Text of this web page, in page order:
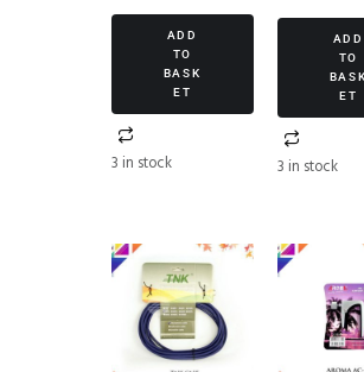
ADD
TO
BASK
ET
3 in stock
ADD
TO
BASK
ET
3 in stock